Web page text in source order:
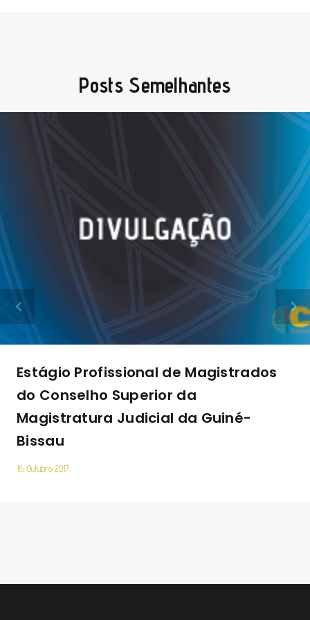
Posts Semelhantes
Estágio Profissional de Magistrados
do Conselho Superior da
Magistratura Judicial da Guiné-
Bissau
16 Outubro 2017